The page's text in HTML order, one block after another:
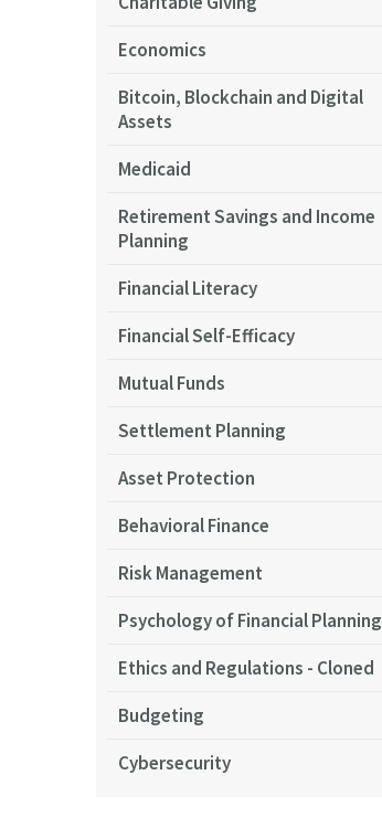
Economics
Bitcoin, Blockchain and Digital
Assets
Medicaid
Retirement Savings and Income
Planning
Financial Literacy
Financial Self-Efficacy
Mutual Funds
Settlement Planning
Asset Protection
Behavioral Finance
Risk Management
Psychology of Financial Planning
Ethics and Regulations - Cloned
Budgeting
Cybersecurity